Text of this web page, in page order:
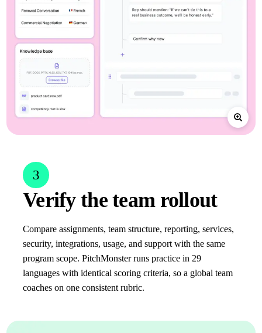
3
Verify the team rollout
Compare assignments, team structure, reporting, services,
security, integrations, usage, and support with the same
program scope. PitchMonster runs practice in 29
languages with identical scoring criteria, so a global team
coaches on one consistent rubric.